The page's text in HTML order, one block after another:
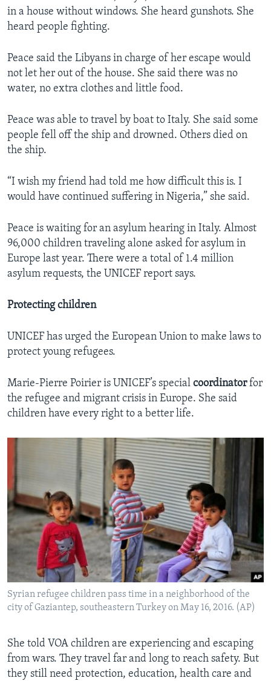
in a house without windows. She heard gunshots. She
heard people fighting.
Peace said the Libyans in charge of her escape would
not let her out of the house. She said there was no
water, no extra clothes and little food.
Peace was able to travel by boat to Italy. She said some
people fell off the ship and drowned. Others died on
the ship.
“I wish my friend had told me how difficult this is. I
would have continued suffering in Nigeria,” she said.
Peace is waiting for an asylum hearing in Italy. Almost
96,000 children traveling alone asked for asylum in
Europe last year. There were a total of 1.4 million
asylum requests, the UNICEF report says.
Protecting children
UNICEF has urged the European Union to make laws to
protect young refugees.
Marie-Pierre Poirier is UNICEF’s special coordinatorfor
the refugee and migrant crisis in Europe. She said
children have every right to a better life.
Syrian refugee children pass time in a neighborhood of the
city of Gaziantep, southeastern Turkey on May 16, 2016. (AP)
She told VOA children are experiencing and escaping
from wars. They travel far and long to reach safety. But
they still need protection, education, health care and